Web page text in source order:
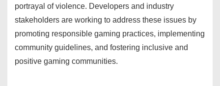
portrayal of violence. Developers and industry
stakeholders are working to address these issues by
promoting responsible gaming practices, implementing
community guidelines, and fostering inclusive and
positive gaming communities.